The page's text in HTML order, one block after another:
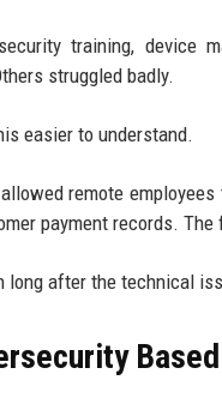
training, device
struggled badly.
easier to understand.
remote
payment records.
long after the technical